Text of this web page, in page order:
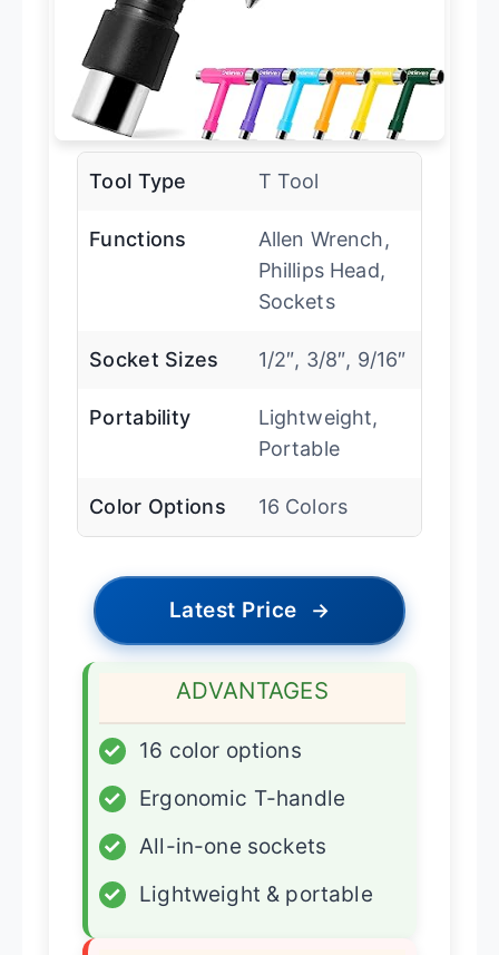
Tool Type T Tool
Functions
Allen Wrench,
Phillips Head,
Sockets
Socket Sizes 1/2″, 3/8″, 9/16″
Portability
Lightweight,
Portable
Color Options 16 Colors
Latest Price →
ADVANTAGES
✓
16 color options
✓
Ergonomic T-handle
✓
All-in-one sockets
✓
Lightweight & portable